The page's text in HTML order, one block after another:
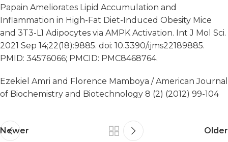
Papain Ameliorates Lipid Accumulation and
Inflammation in High-Fat Diet-Induced Obesity Mice
and 3T3-L1 Adipocytes via AMPK Activation. Int J Mol Sci.
2021 Sep 14;22(18):9885. doi: 10.3390/ijms22189885.
PMID: 34576066; PMCID: PMC8468764.
Ezekiel Amri and Florence Mamboya / American Journal
of Biochemistry and Biotechnology 8 (2) (2012) 99-104
Newer Older